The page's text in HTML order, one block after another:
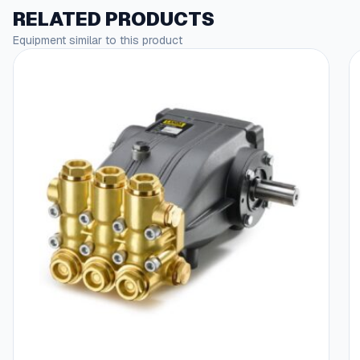
RELATED PRODUCTS
Equipment similar to this product